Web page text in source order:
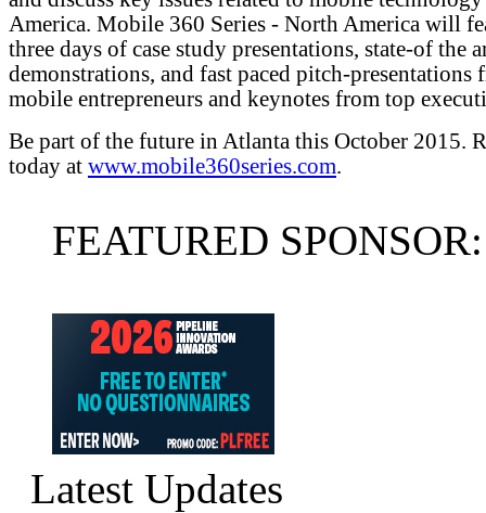
America. Mobile 360 Series - North America will
three days of case study presentations, state-of the
demonstrations, and fast paced pitch-presentations
mobile entrepreneurs and keynotes from top
Be part of the future in Atlanta this October 2015.
today at www.mobile360series.com.
FEATURED SPONSOR:
Latest Updates